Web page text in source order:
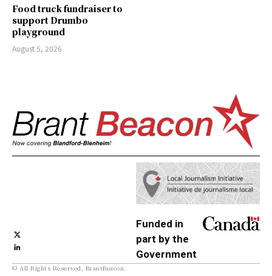
Food truck fundraiser to
support Drumbo
playground
August 5, 2026
Funded in
part by the
Government
© All Rights Reserved, BrantBeacon.